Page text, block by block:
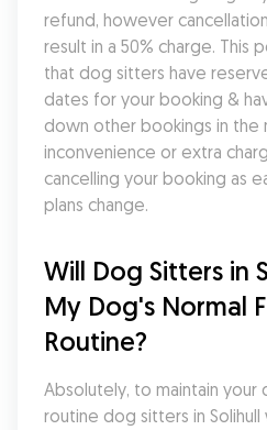
refund, however
result in a 50% charge. This
that dog sitters have
dates for your booking &
down other bookings in the
inconvenience or extra
cancelling your booking as
plans change.
Will Dog Sitters in
My Dog's Normal
Routine?
Absolutely, to maintain
routine dog sitters in